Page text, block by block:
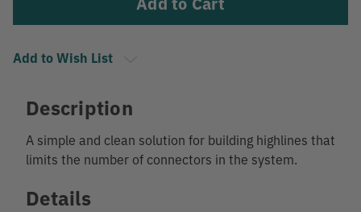
Add to Wish List
Description
A simple and clean solution for building highlines that
limits the number of connectors in the system.
Details